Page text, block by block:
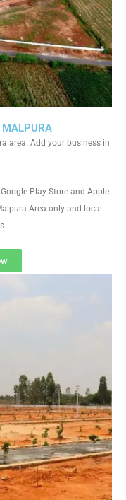
MALPURA
area. Add your business in
Play Store and Apple
Area only and local